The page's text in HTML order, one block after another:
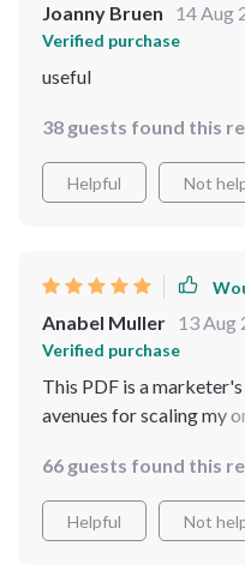
Joanny Bruen 14 Aug
Verified purchase
useful
38 guests found this
Helpful Not
Anabel Muller 13 Aug
Verified purchase
This PDF is a
avenues for scaling my
66 guests found this
Helpful Not